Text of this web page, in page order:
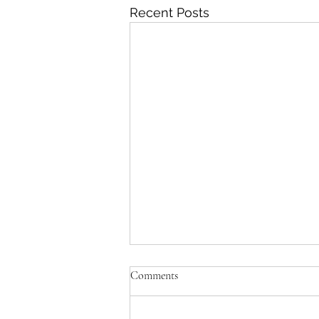
Recent Posts
'Paul killed Brezhnev?!'
Yes. He walked over 30 miles
Comments